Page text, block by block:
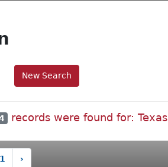
New Search
records were found for: Texas
›